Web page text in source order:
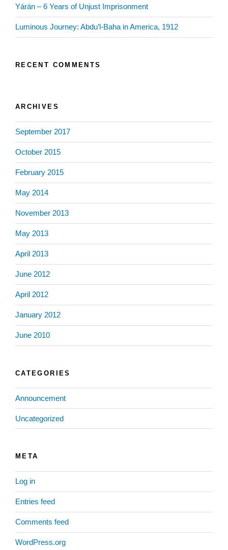
Yárán – 6 Years of Unjust Imprisonment
Luminous Journey: Abdu’l-Baha in America, 1912
RECENT COMMENTS
ARCHIVES
September 2017
October 2015
February 2015
May 2014
November 2013
May 2013
April 2013
June 2012
April 2012
January 2012
June 2010
CATEGORIES
Announcement
Uncategorized
META
Log in
Entries feed
Comments feed
WordPress.org